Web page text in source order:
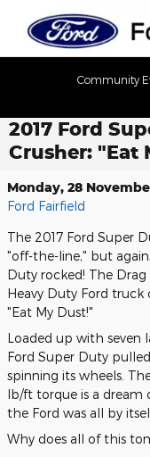
Community
2017 Ford
Crusher: "Eat
Monday, 28
Ford Fairfield
The 2017 Ford Super
"off-the-line," but
Duty rocked! The
Heavy Duty Ford
"Eat My Dust!"
Loaded up with seven
Ford Super Duty
spinning its wheels.
lb/ft torque is a dream
the Ford was all by
Why does all of this